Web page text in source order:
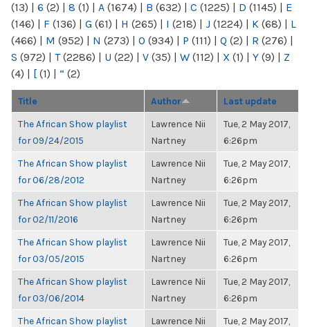
(13) | 6 (2) | 8 (1) | A (1674) | B (632) | C (1225) | D (1145) | E
(146) | F (136) | G (61) | H (265) | I (218) | J (1224) | K (68) | L
(466) | M (952) | N (273) | O (934) | P (111) | Q (2) | R (276) |
S (972) | T(2286) | U (22) | V (35) | W (112) | X (1) | Y (9) | Z
(4) | [ (1) | “ (2)
Title Author Last update
The African Show playlist
for 09/24/2015
Lawrence Nii
Nartney
Tue, 2 May 2017,
6:26pm
The African Show playlist
for 06/28/2012
Lawrence Nii
Nartney
Tue, 2 May 2017,
6:26pm
The African Show playlist
for 02/11/2016
Lawrence Nii
Nartney
Tue, 2 May 2017,
6:26pm
The African Show playlist
for 03/05/2015
Lawrence Nii
Nartney
Tue, 2 May 2017,
6:26pm
The African Show playlist
for 03/06/2014
Lawrence Nii
Nartney
Tue, 2 May 2017,
6:26pm
The African Show playlist
Lawrence Nii
Tue, 2 May 2017,